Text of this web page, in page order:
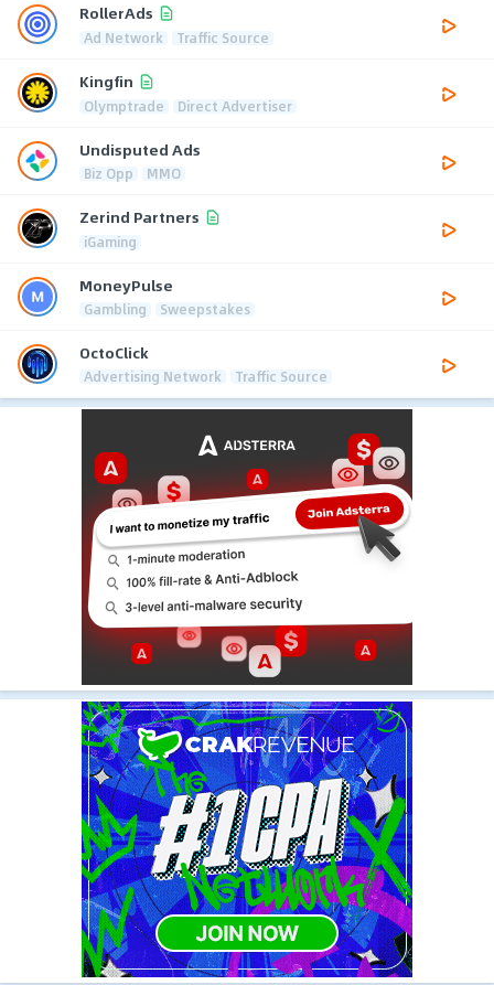
RollerAds
Ad Network Traffic Source
Kingfin
Olymptrade Direct Advertiser
Undisputed Ads
Biz Opp MMO
Zerind Partners
iGaming
MoneyPulse
Gambling Sweepstakes
OctoClick
Advertising Network Traffic Source